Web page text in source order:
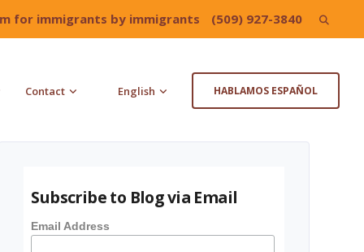
for immigrants by immigrants (509) 927-3840 Search
Contact English HABLAMOS ESPAÑOL
Subscribe to Blog via Email
Email Address